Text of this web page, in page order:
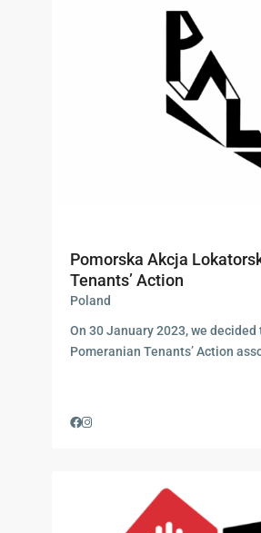
Pomorska Akcja
Tenants’ Action
Poland
On 30 January 2023, we
Pomeranian Tenants’ Action